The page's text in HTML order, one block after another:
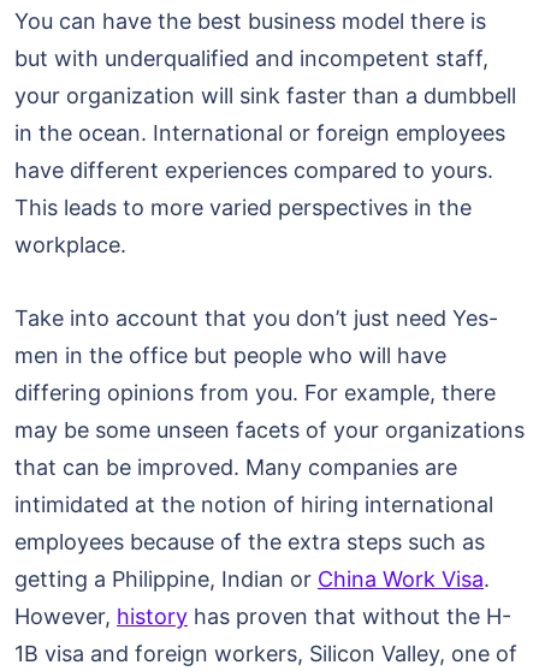
You can have the best business model there is
but with underqualified and incompetent staff,
your organization will sink faster than a dumbbell
in the ocean. International or foreign employees
have different experiences compared to yours.
This leads to more varied perspectives in the
workplace.
Take into account that you don’t just need Yes-
men in the office but people who will have
differing opinions from you. For example, there
may be some unseen facets of your organizations
that can be improved. Many companies are
intimidated at the notion of hiring international
employees because of the extra steps such as
getting a Philippine, Indian or China Work Visa.
However, history has proven that without the H-
1B visa and foreign workers, Silicon Valley, one of